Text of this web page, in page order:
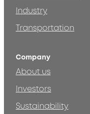
Industry
Transportation
Company
About us
Investors
Sustainability